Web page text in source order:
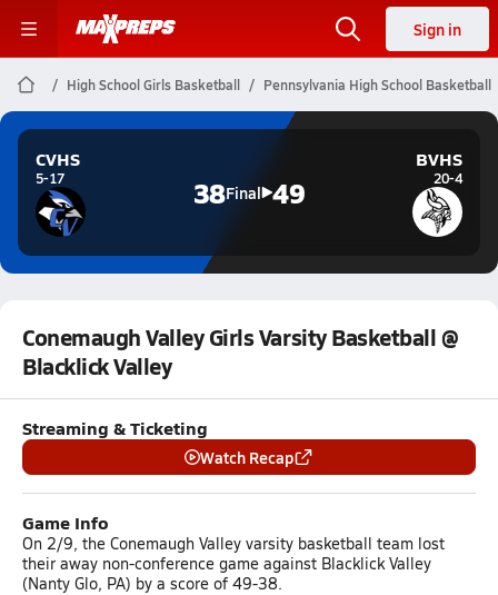
Sign in
High School Girls Basketball Pennsylvania High School Basketball
CVHS
5-17 38Final 49
BVHS
20-4
Conemaugh Valley Girls Varsity Basketball @
Blacklick Valley
Streaming & Ticketing
Watch Recap
Game Info
On 2/9, the Conemaugh Valley varsity basketball team lost
their away non-conference game against Blacklick Valley
(Nanty Glo, PA) by a score of 49-38.